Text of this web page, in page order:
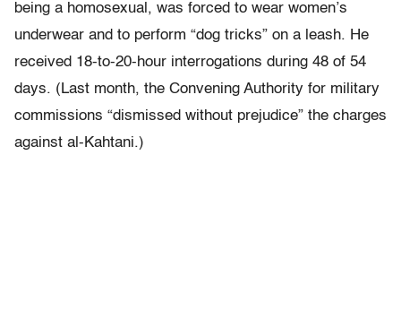
being a homosexual, was forced to wear women’s
underwear and to perform “dog tricks” on a leash. He
received 18-to-20-hour interrogations during 48 of 54
days. (Last month, the Convening Authority for military
commissions “dismissed without prejudice” the charges
against al-Kahtani.)